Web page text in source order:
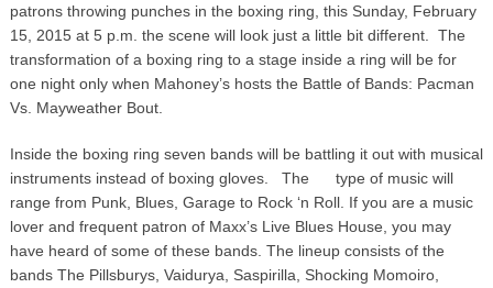
patrons throwing punches in the boxing ring, this Sunday, February
15, 2015 at 5 p.m. the scene will look just a little bit different. The
transformation of a boxing ring to a stage inside a ring will be for
one night only when Mahoney’s hosts the Battle of Bands: Pacman
Vs. Mayweather Bout.
Inside the boxing ring seven bands will be battling it out with musical
instruments instead of boxing gloves. The
type of music will
range from Punk, Blues, Garage to Rock ‘n Roll. If you are a music
lover and frequent patron of Maxx’s Live Blues House, you may
have heard of some of these bands. The lineup consists of the
bands The Pillsburys, Vaidurya, Saspirilla, Shocking Momoiro,